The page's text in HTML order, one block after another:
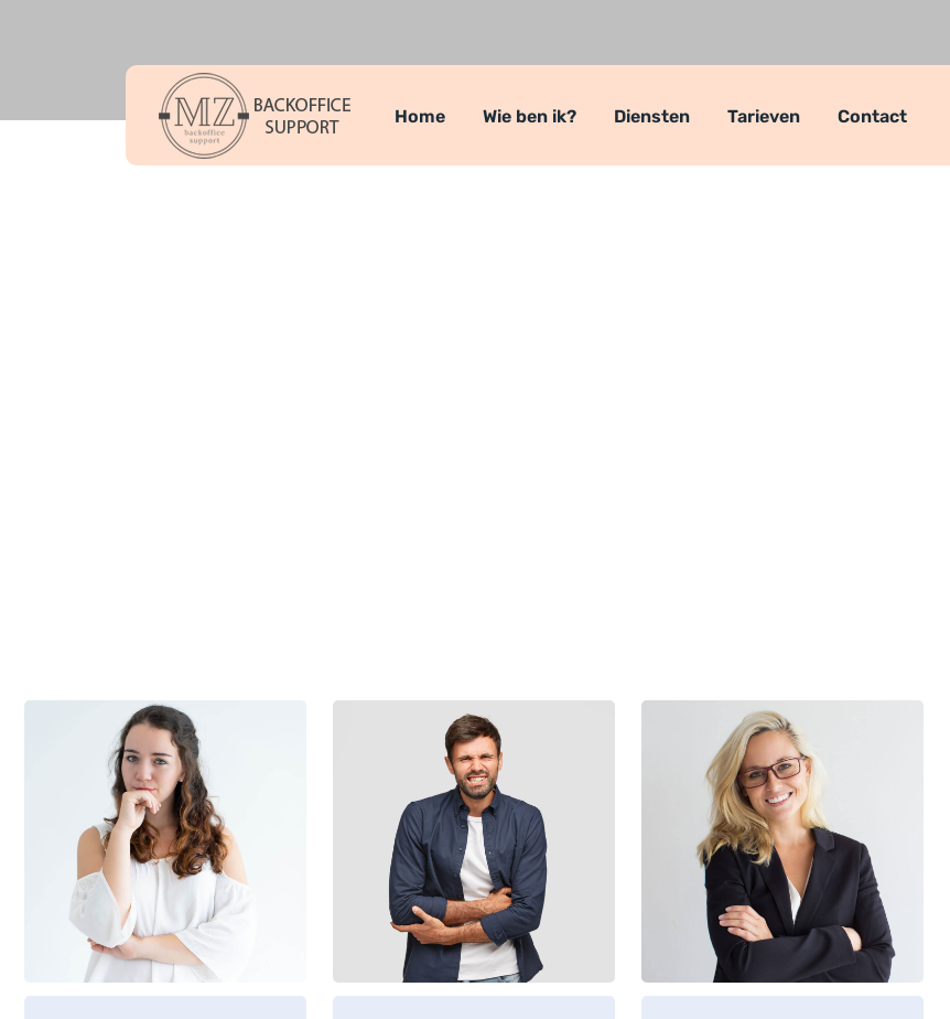
Home Wie ben ik? Diensten Tarieven Contact